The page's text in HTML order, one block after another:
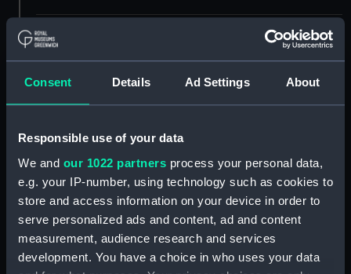
Consent Details Ad Settings About
Responsible use of your data
We and our 1022 partners process your personal data,
e.g. your IP-number, using technology such as cookies to
store and access information on your device in order to
serve personalized ads and content, ad and content
measurement, audience research and services
development. You have a choice in who uses your data
Type:
Display location: Not on display
People: Royal Marines;Ashton, A. Sydney
Louis Jesse
Measurements:
Overall: 342 mm x 412 mm x 307
mm